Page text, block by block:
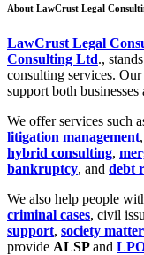
About LawCrust Legal
LawCrust Legal
Consulting Ltd.,
consulting services.
support both
We offer services such
litigation management,
hybrid consulting,
bankruptcy, and debt
We also help people
criminal cases, civil
support, society
provide ALSPand